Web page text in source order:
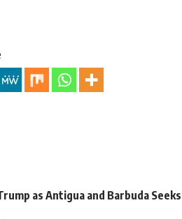
as Antigua and Barbuda